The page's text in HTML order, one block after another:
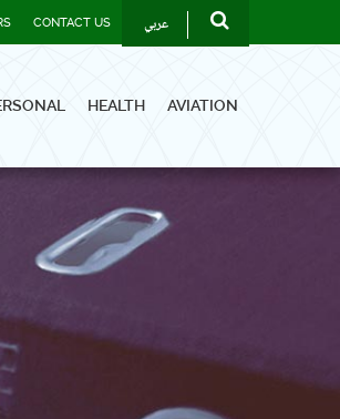
CONTACT US عربي
HEALTH AVIATION